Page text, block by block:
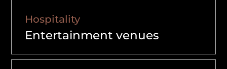
Hospitality
Entertainment venues